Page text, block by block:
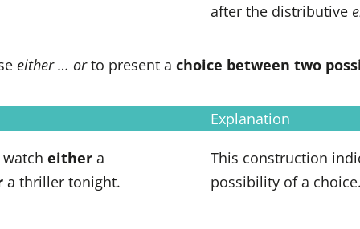
after the distributive
either … orto present a choice between two
Explanation
eithera
a thriller tonight.
This construction
possibility of a